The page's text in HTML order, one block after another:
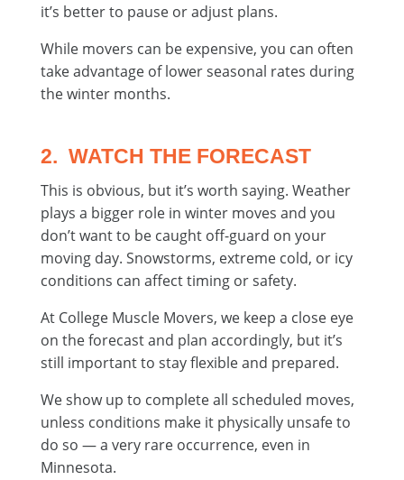
it’s better to pause or adjust plans.
While movers can be expensive, you can often
take advantage of lower seasonal rates during
the winter months.
2. WATCH THE FORECAST
This is obvious, but it’s worth saying. Weather
plays a bigger role in winter moves and you
don’t want to be caught off-guard on your
moving day. Snowstorms, extreme cold, or icy
conditions can affect timing or safety.
At College Muscle Movers, we keep a close eye
on the forecast and plan accordingly, but it’s
still important to stay flexible and prepared.
We show up to complete all scheduled moves,
unless conditions make it physically unsafe to
do so — a very rare occurrence, even in
Minnesota.